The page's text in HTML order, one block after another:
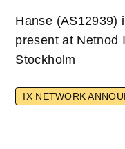
Hanse (AS12939)
present at Netnod
Stockholm
IX NETWORK